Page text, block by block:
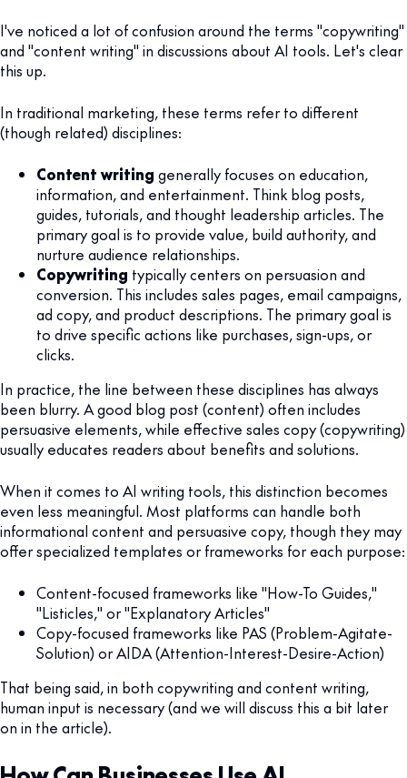
I've noticed a lot of confusion around the terms "copywriting"
and "content writing" in discussions about AI tools. Let's clear
this up.
In traditional marketing, these terms refer to different
(though related) disciplines:
Content writing generally focuses on education,
information, and entertainment. Think blog posts,
guides, tutorials, and thought leadership articles. The
primary goal is to provide value, build authority, and
nurture audience relationships.
Copywriting typically centers on persuasion and
conversion. This includes sales pages, email campaigns,
ad copy, and product descriptions. The primary goal is
to drive specific actions like purchases, sign-ups, or
clicks.
In practice, the line between these disciplines has always
been blurry. A good blog post (content) often includes
persuasive elements, while effective sales copy (copywriting)
usually educates readers about benefits and solutions.
When it comes to AI writing tools, this distinction becomes
even less meaningful. Most platforms can handle both
informational content and persuasive copy, though they may
offer specialized templates or frameworks for each purpose:
Content-focused frameworks like "How-To Guides,"
"Listicles," or "Explanatory Articles"
Copy-focused frameworks like PAS (Problem-Agitate-
Solution) or AIDA (Attention-Interest-Desire-Action)
That being said, in both copywriting and content writing,
human input is necessary (and we will discuss this a bit later
on in the article).